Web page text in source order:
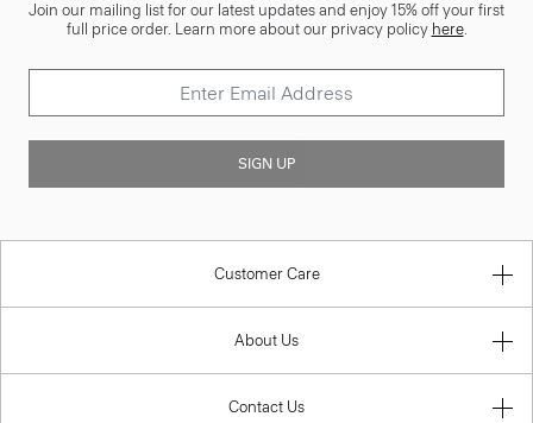
Join our mailing list for our latest updates and enjoy 15% off your first
full price order. Learn more about our privacy policy here.
SIGN UP
Customer Care
About Us
Contact Us